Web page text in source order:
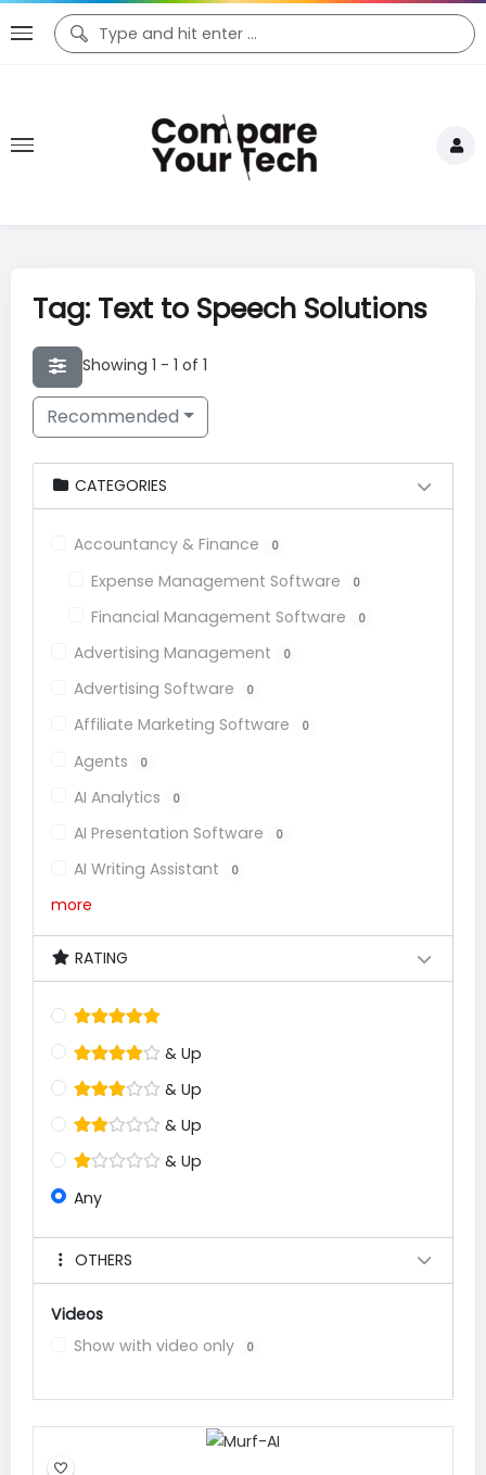
Tag: Text to Speech Solutions
Showing 1 - 1 of 1
Recommended
CATEGORIES
Accountancy & Finance 0
Expense Management Software 0
Financial Management Software 0
Advertising Management 0
Advertising Software 0
Affiliate Marketing Software 0
Agents 0
AI Analytics 0
AI Presentation Software 0
AI Writing Assistant 0
more
RATING
& Up
& Up
& Up
& Up
Any
OTHERS
Videos
Show with video only
0